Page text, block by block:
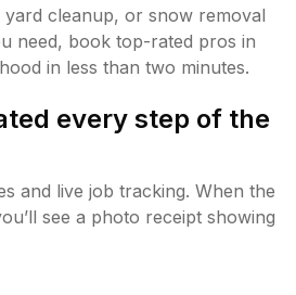
yard cleanup, or snow removal
need, book top-rated pros in
in less than two minutes.
every step of the
and live job tracking. When the
see a photo receipt showing